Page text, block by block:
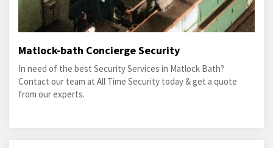
Matlock-bath Concierge Security
In need of the best Security Services in Matlock Bath?
Contact our team at All Time Security today & get a quote
from our experts.